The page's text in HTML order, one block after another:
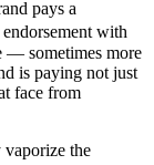
pays a
with
— sometimes more
is paying not just
face from
vaporize the